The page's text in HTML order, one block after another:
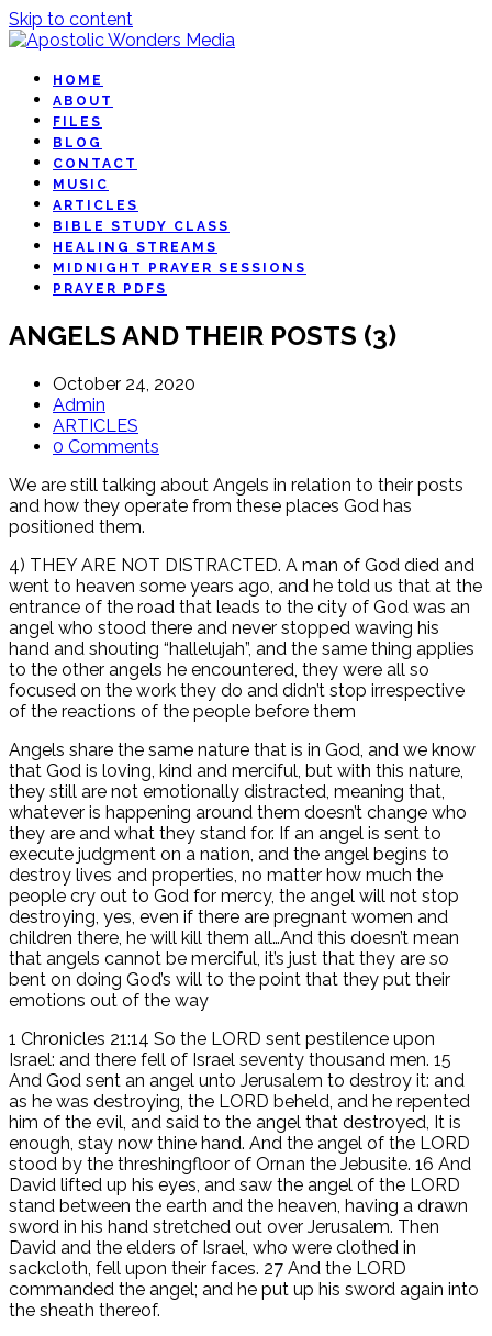
Skip to content
HOME
ABOUT
FILES
BLOG
CONTACT
MUSIC
ARTICLES
BIBLE STUDY CLASS
HEALING STREAMS
MIDNIGHT PRAYER SESSIONS
PRAYER PDFS
ANGELS AND THEIR POSTS (3)
October 24, 2020
Admin
ARTICLES
0 Comments
We are still talking about Angels in relation to their posts
and how they operate from these places God has
positioned them.
4) THEY ARE NOT DISTRACTED. A man of God died and
went to heaven some years ago, and he told us that at the
entrance of the road that leads to the city of God was an
angel who stood there and never stopped waving his
hand and shouting “hallelujah”, and the same thing applies
to the other angels he encountered, they were all so
focused on the work they do and didn’t stop irrespective
of the reactions of the people before them
Angels share the same nature that is in God, and we know
that God is loving, kind and merciful, but with this nature,
they still are not emotionally distracted, meaning that,
whatever is happening around them doesn’t change who
they are and what they stand for. If an angel is sent to
execute judgment on a nation, and the angel begins to
destroy lives and properties, no matter how much the
people cry out to God for mercy, the angel will not stop
destroying, yes, even if there are pregnant women and
children there, he will kill them all…And this doesn’t mean
that angels cannot be merciful, it’s just that they are so
bent on doing God’s will to the point that they put their
emotions out of the way
1 Chronicles 21:14 So the LORD sent pestilence upon
Israel: and there fell of Israel seventy thousand men. 15
And God sent an angel unto Jerusalem to destroy it: and
as he was destroying, the LORD beheld, and he repented
him of the evil, and said to the angel that destroyed, It is
enough, stay now thine hand. And the angel of the LORD
stood by the threshingfloor of Ornan the Jebusite. 16 And
David lifted up his eyes, and saw the angel of the LORD
stand between the earth and the heaven, having a drawn
sword in his hand stretched out over Jerusalem. Then
David and the elders of Israel, who were clothed in
sackcloth, fell upon their faces. 27 And the LORD
commanded the angel; and he put up his sword again into
the sheath thereof.